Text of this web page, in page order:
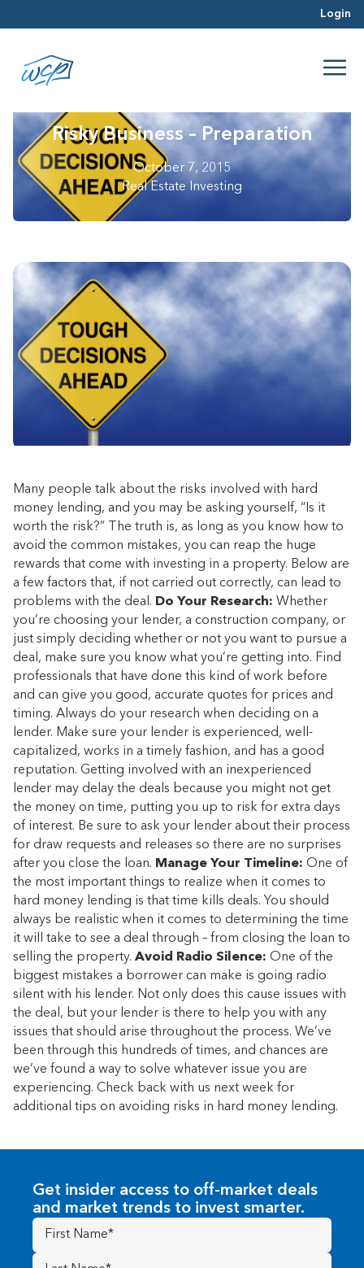
Login
Risky Business – Preparation
October 7, 2015
Real Estate Investing
Many people talk about the risks involved with hard
money lending, and you may be asking yourself, “Is it
worth the risk?” The truth is, as long as you know how to
avoid the common mistakes, you can reap the huge
rewards that come with investing in a property. Below are
a few factors that, if not carried out correctly, can lead to
problems with the deal. Do Your Research: Whether
you’re choosing your lender, a construction company, or
just simply deciding whether or not you want to pursue a
deal, make sure you know what you’re getting into. Find
professionals that have done this kind of work before
and can give you good, accurate quotes for prices and
timing. Always do your research when deciding on a
lender. Make sure your lender is experienced, well-
capitalized, works in a timely fashion, and has a good
reputation. Getting involved with an inexperienced
lender may delay the deals because you might not get
the money on time, putting you up to risk for extra days
of interest. Be sure to ask your lender about their process
for draw requests and releases so there are no surprises
after you close the loan. Manage Your Timeline: One of
the most important things to realize when it comes to
hard money lending is that time kills deals. You should
always be realistic when it comes to determining the time
it will take to see a deal through – from closing the loan to
selling the property. Avoid Radio Silence: One of the
biggest mistakes a borrower can make is going radio
silent with his lender. Not only does this cause issues with
the deal, but your lender is there to help you with any
issues that should arise throughout the process. We’ve
been through this hundreds of times, and chances are
we’ve found a way to solve whatever issue you are
experiencing. Check back with us next week for
additional tips on avoiding risks in hard money lending.
Get insider access to off-market deals
and market trends to invest smarter.
First
Name(Required)
Last